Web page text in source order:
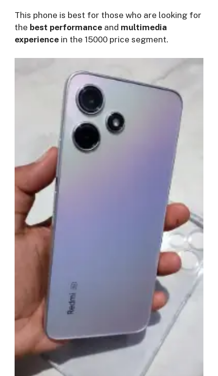
This phone is best for those who are looking for
the best performance and multimedia
experience in the 15000 price segment.